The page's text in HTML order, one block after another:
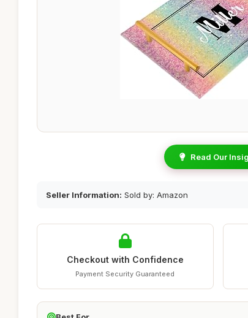
Read Our
Seller Information: Sold by: Amazon
Checkout with Confidence
Payment Security Guaranteed